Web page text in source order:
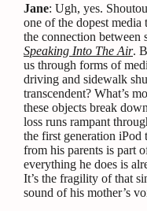
Jane: Ugh, yes.
one of the dopest
the connection between
Speaking Into The Air.
us through forms of
driving and sidewalk
transcendent? What’s
these objects break
loss runs rampant
the first generation iPod
from his parents is part
everything he does is
It’s the fragility of that
sound of his mother’s